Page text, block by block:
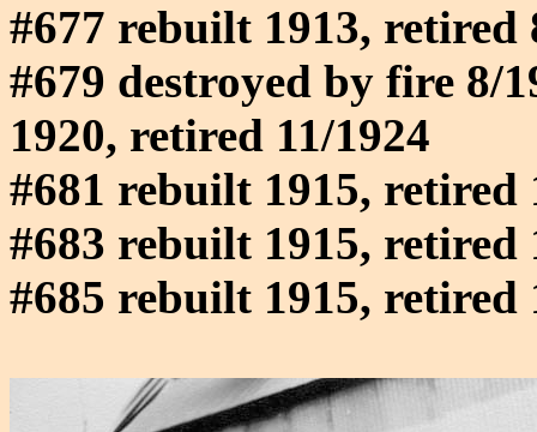
#677 rebuilt 1913, retired
#679 destroyed by fire 8/
1920, retired 11/1924
#681 rebuilt 1915, retired
#683 rebuilt 1915, retired
#685 rebuilt 1915, retired